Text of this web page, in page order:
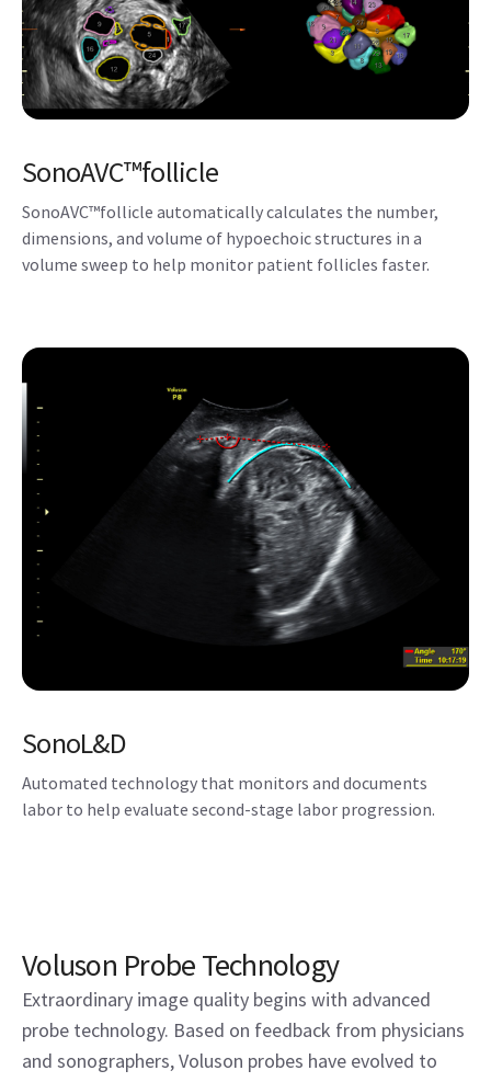
SonoAVC™follicle
SonoAVC™follicle automatically calculates the number,
dimensions, and volume of hypoechoic structures in a
volume sweep to help monitor patient follicles faster.
Automated technology that monitors and documents
labor to help evaluate second-stage labor progression.